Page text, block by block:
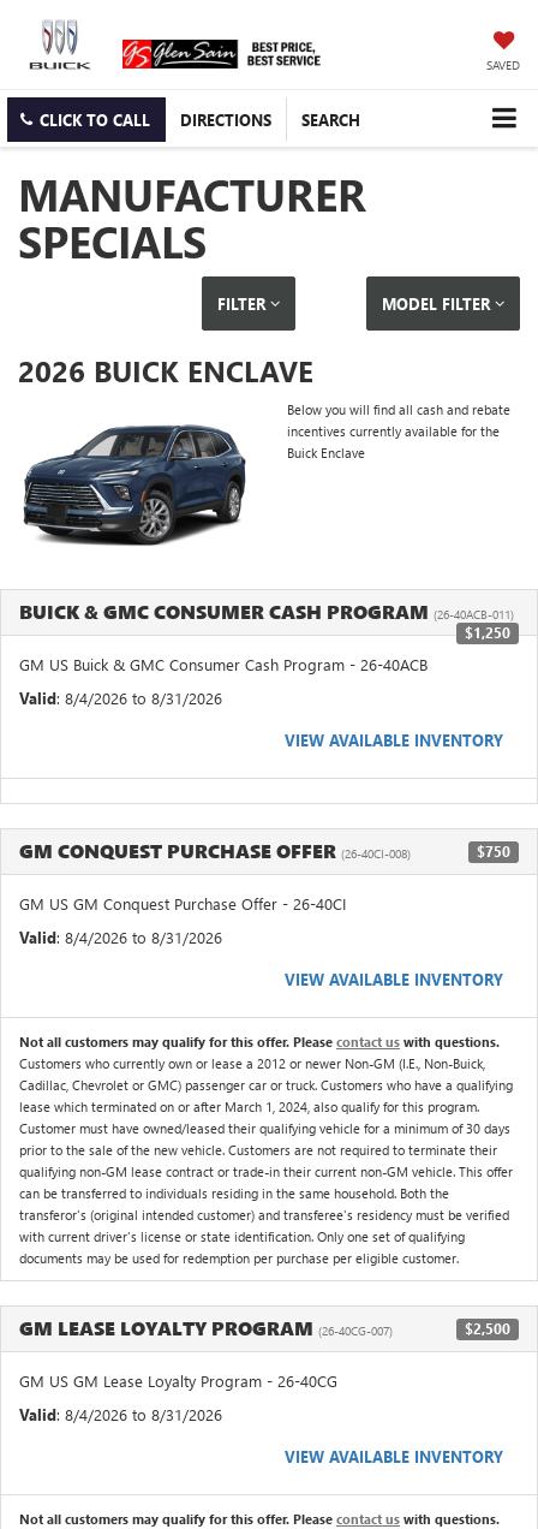
SAVED
CLICK TO CALL DIRECTIONS SEARCH
MANUFACTURER
SPECIALS
FILTER MODEL FILTER
2026 BUICK ENCLAVE
Below you will find all cash and rebate
incentives currently available for the
Buick Enclave
BUICK & GMC CONSUMER CASH PROGRAM (26-40ACB-011)
$1,250
GM US Buick & GMC Consumer Cash Program - 26-40ACB
Valid: 8/4/2026 to 8/31/2026
VIEW AVAILABLE INVENTORY
GM CONQUEST PURCHASE OFFER (26-40CI-008) $750
GM US GM Conquest Purchase Offer - 26-40CI
Valid: 8/4/2026 to 8/31/2026
VIEW AVAILABLE INVENTORY
Not all customers may qualify for this offer. Please contact us with questions.
Customers who currently own or lease a 2012 or newer Non-GM (I.E., Non-Buick,
Cadillac, Chevrolet or GMC) passenger car or truck. Customers who have a qualifying
lease which terminated on or after March 1, 2024, also qualify for this program.
Customer must have owned/leased their qualifying vehicle for a minimum of 30 days
prior to the sale of the new vehicle. Customers are not required to terminate their
qualifying non-GM lease contract or trade-in their current non-GM vehicle. This offer
can be transferred to individuals residing in the same household. Both the
transferor's (original intended customer) and transferee's residency must be verified
with current driver's license or state identification. Only one set of qualifying
documents may be used for redemption per purchase per eligible customer.
GM LEASE LOYALTY PROGRAM (26-40CG-007) $2,500
GM US GM Lease Loyalty Program - 26-40CG
Valid: 8/4/2026 to 8/31/2026
VIEW AVAILABLE INVENTORY
Not all customers may qualify for this offer. Please contact us with questions.